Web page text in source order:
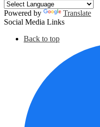
Powered by
Translate
Social Media Links
Back to top